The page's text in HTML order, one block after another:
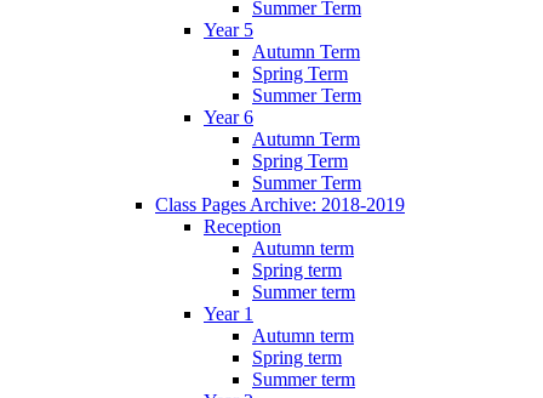
Summer Term
Year 5
Autumn Term
Spring Term
Summer Term
Year 6
Autumn Term
Spring Term
Summer Term
Class Pages Archive: 2018-2019
Reception
Autumn term
Spring term
Summer term
Year 1
Autumn term
Spring term
Summer term